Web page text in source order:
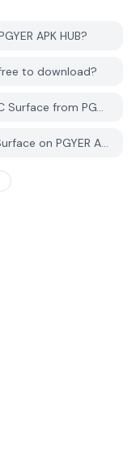
APK HUB?
free to download?
Do I need an account to download UC Surface from PGYER APK HUB?
How can I report a problem with UC Surface on PGYER APK HUB?